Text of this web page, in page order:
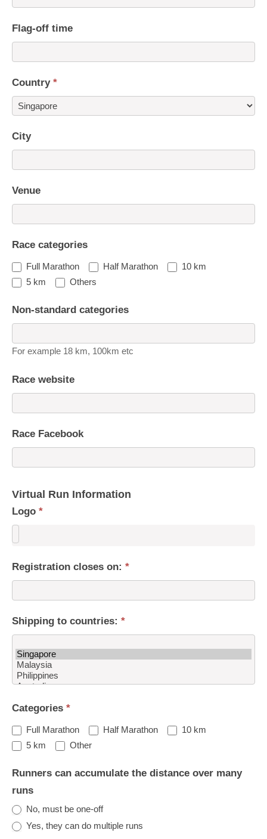
Flag-off time
Country *
City
Venue
Race categories
Full Marathon Half Marathon
10 km
5 km
Others
Non-standard categories
For example 18 km, 100km etc
Race website
Race Facebook
Virtual Run Information
Logo *
Registration closes on: *
Shipping to countries: *
to
countries:
Categories *
Full Marathon Half Marathon
10 km
5 km
OtherOther
Runners can accumulate the distance over many
runs
No, must be one-off
Yes, they can do multiple runs